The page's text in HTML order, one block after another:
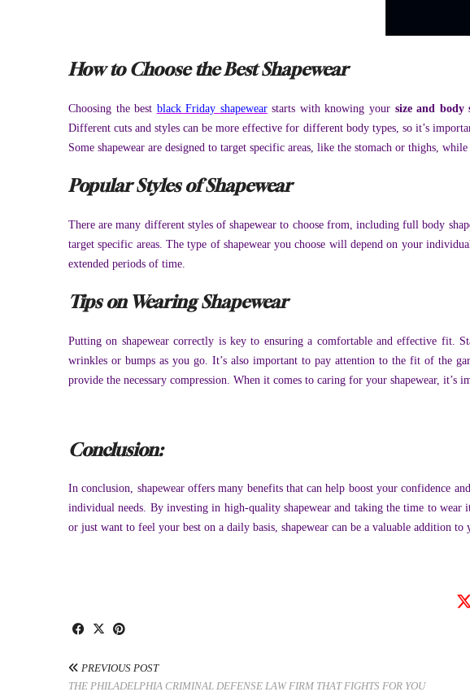
How to Choose the Best Shapewear
Choosing the best black Friday shapewearstarts with knowing your size and body
Different cuts and styles can be more effective for different body types, so it’s
Some shapewear are designed to target specific areas, like the stomach or thighs,
Popular Styles of Shapewear
There are many different styles of shapewear to choose from, including full body
target specific areas. The type of shapewear you choose will depend on your
extended periods of time.
Tips on Wearing Shapewear
Putting on shapewear correctly is key to ensuring a comfortable and effective fit.
wrinkles or bumps as you go. It’s also important to pay attention to the fit of the
provide the necessary compression. When it comes to caring for your shapewear, it’s
Conclusion:
In conclusion, shapewear offers many benefits that can help boost your confidence
individual needs. By investing in high-quality shapewear and taking the time to
or just want to feel your best on a daily basis, shapewear can be a valuable addition to
PREVIOUS POST
THE PHILADELPHIA CRIMINAL DEFENSE LAW FIRM THAT FIGHTS FOR YOU